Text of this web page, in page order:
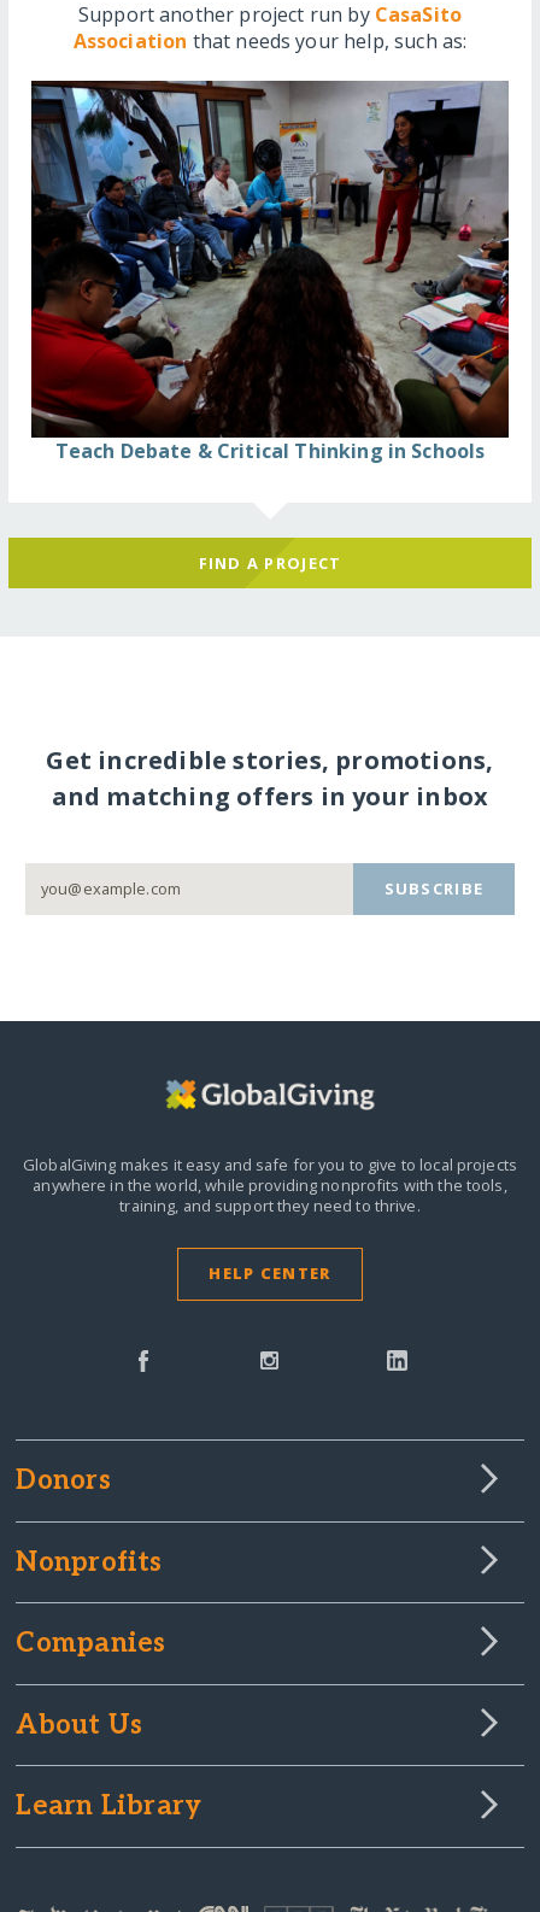
Support another project run by CasaSito
Association that needs your help, such as:
Teach Debate & Critical Thinking in Schools
FIND A PROJECT
Get incredible stories, promotions,
and matching offers in your inbox
SUBSCRIBE
GlobalGiving makes it easy and safe for you to give to local projects
anywhere in the world,while providing nonprofits with the tools,
training, and support they need to thrive.
HELP CENTER
Donors
Nonprofits
Companies
About Us
Learn Library